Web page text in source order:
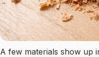
A few materials show up